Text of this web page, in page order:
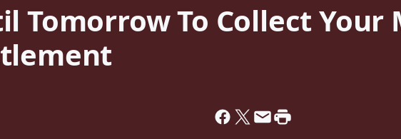
Tomorrow To Collect Your